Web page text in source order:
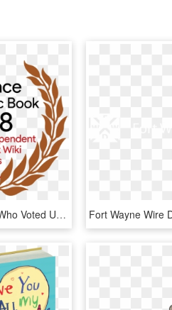
Thank You To Those Who Voted Us Best Comic Book And - Private Banker International Awards, HD Png Download